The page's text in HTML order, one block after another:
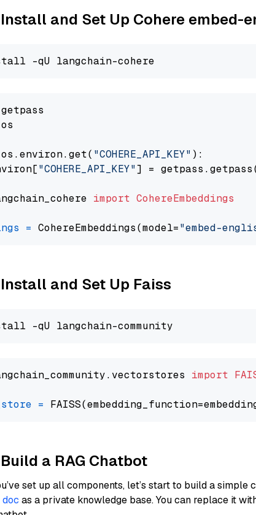
and Set Up Cohere embed-
os
"COHERE_API_KEY" ):
"COHERE_API_KEY"] =
import CohereEmbeddings
= CohereEmbeddings(model="embed-
and Set Up Faiss
import
=
a RAG Chatbot
set up all components, let’s start to build a simple
as a private knowledge base. You can replace it